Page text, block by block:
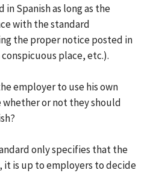
Spanish as long as the
with the standard
the proper notice posted in
place, etc.).
employer to use his own
or not they should
only specifies that the
it is up to employers to decide